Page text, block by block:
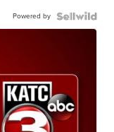
Powered by